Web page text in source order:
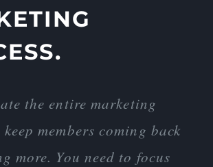
the entire marketing
members coming back
more. You need to focus